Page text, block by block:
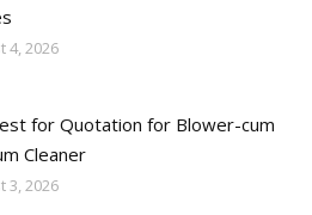
4, 2026
for Quotation for Blower-cum
Cleaner
3, 2026